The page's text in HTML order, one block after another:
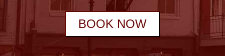
BOOK NOW